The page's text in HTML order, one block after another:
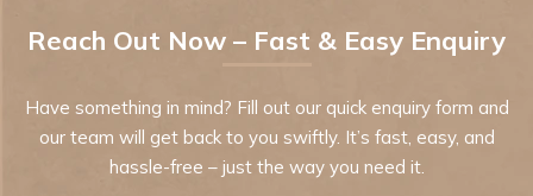
Reach Out Now – Fast & Easy Enquiry
Have something in mind? Fill out our quick enquiry form and
our team will get back to you swiftly. It’s fast, easy, and
hassle-free – just the way you need it.